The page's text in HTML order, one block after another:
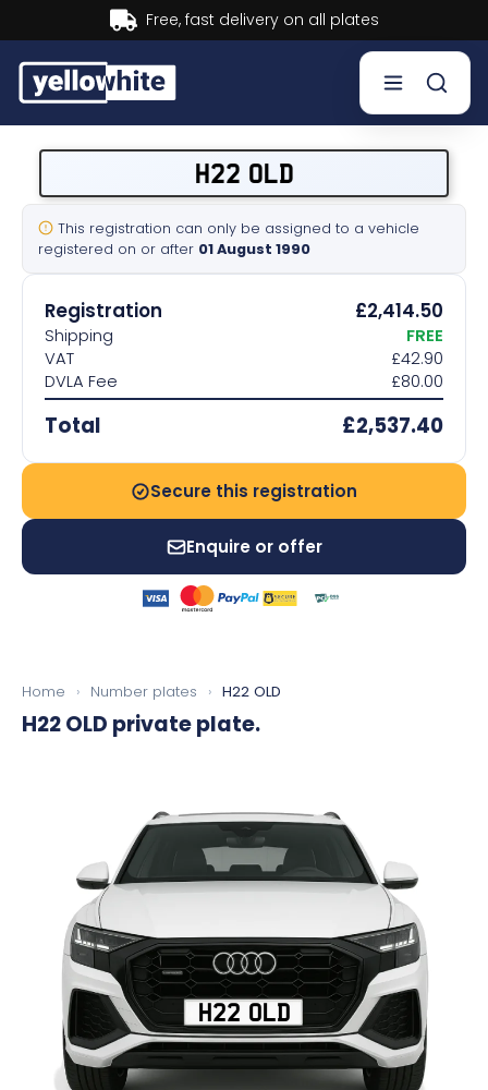
Buy now, Pay later.Learn more.
Sell a plate
Our services
Help & info
Contact us
H22 OLD
This registration can only be assigned to a vehicle
registered on or after 01 August 1990
Registration £2,414.50
Shipping
FREE
VAT
£42.90
DVLA Fee
£80.00
Total £2,537.40
Secure this registration
Enquire or offer
Home › Number plates › H22 OLD
H22 OLD private plate.
H22 OLD